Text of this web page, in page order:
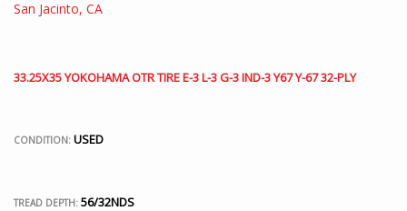
33.25X35 YOKOHAMA OTR TIRE E-3 L-3 G-3 IND-3 Y67 Y-67 32-PLY
CONDITION: USED
TREAD DEPTH: 56/32NDS